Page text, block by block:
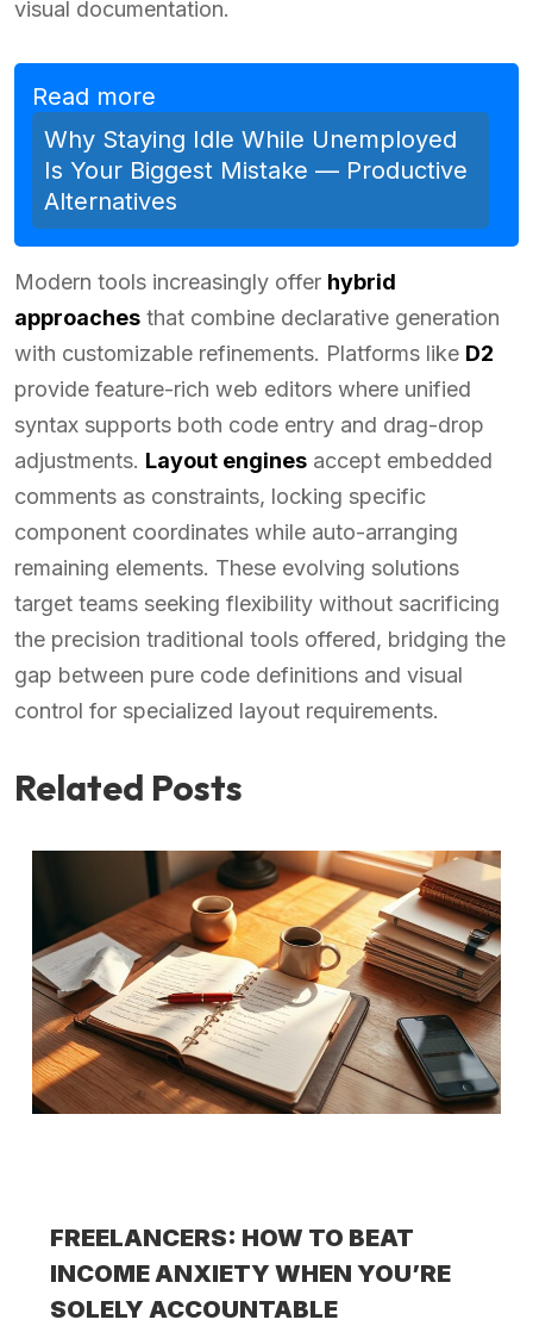
visual documentation.
Read more
Why Staying Idle While Unemployed
Is Your Biggest Mistake — Productive
Alternatives
Modern tools increasingly offer hybrid
approaches that combine declarative generation
with customizable refinements. Platforms like D2
provide feature-rich web editors where unified
syntax supports both code entry and drag-drop
adjustments. Layout engines accept embedded
comments as constraints, locking specific
component coordinates while auto-arranging
remaining elements. These evolving solutions
target teams seeking flexibility without sacrificing
the precision traditional tools offered, bridging the
gap between pure code definitions and visual
control for specialized layout requirements.
Related Posts
FREELANCERS: HOW TO BEAT
INCOME ANXIETY WHEN YOU’RE
SOLELY ACCOUNTABLE